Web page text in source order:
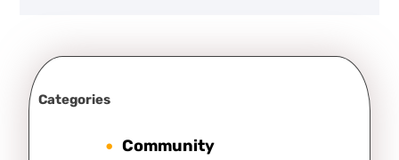
Categories
Community